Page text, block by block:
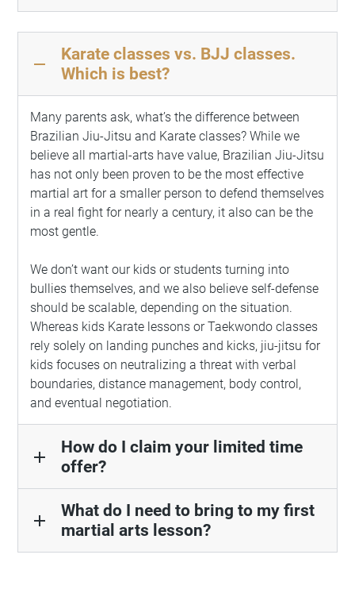
remove
Karate classes vs. BJJ classes.
Which is best?
Many parents ask, what’s the difference between
Brazilian Jiu-Jitsu and Karate classes? While we
believe all martial-arts have value, Brazilian Jiu-Jitsu
has not only been proven to be the most effective
martial art for a smaller person to defend themselves
in a real fight for nearly a century, it also can be the
most gentle.
We don’t want our kids or students turning into
bullies themselves, and we also believe self-defense
should be scalable, depending on the situation.
Whereas kids Karate lessons or Taekwondo classes
rely solely on landing punches and kicks, jiu-jitsu for
kids focuses on neutralizing a threat with verbal
boundaries, distance management, body control,
and eventual negotiation.
add
How do I claim your limited time
offer?
add
What do I need to bring to my first
martial arts lesson?